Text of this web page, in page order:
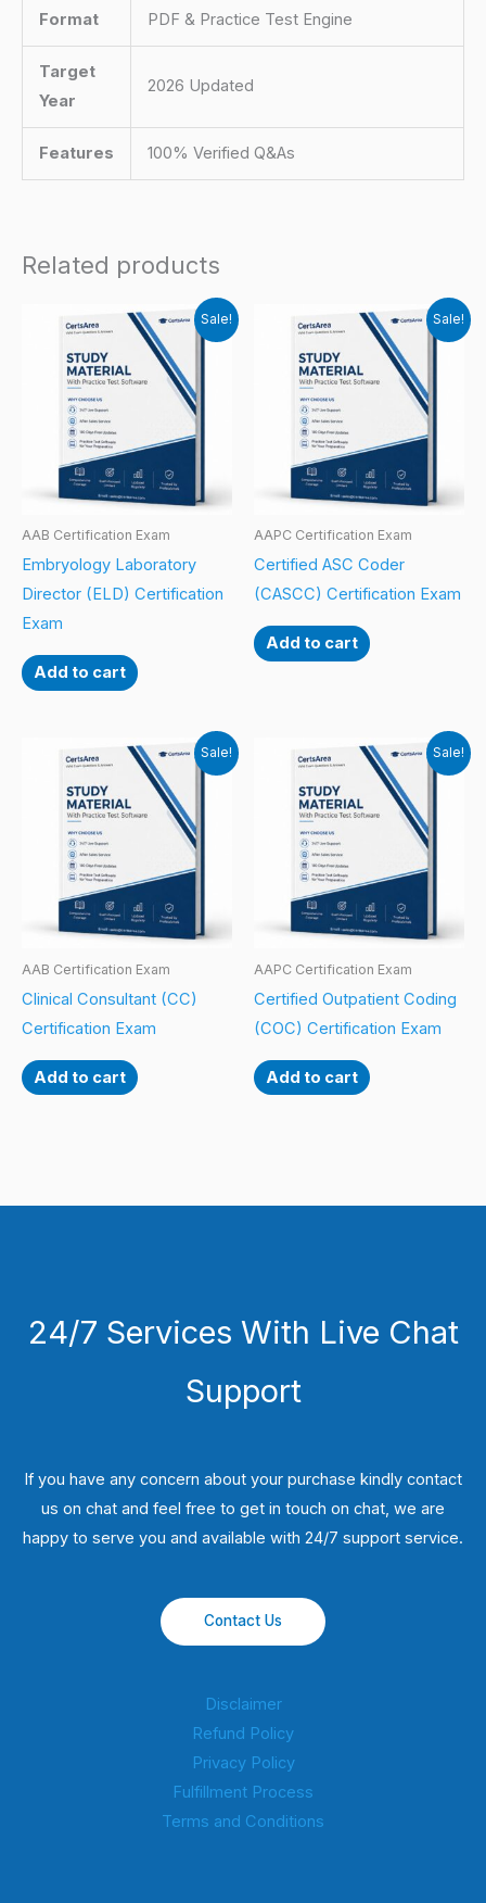
Format PDF & Practice Test Engine
Target
Year
2026 Updated
Features 100% Verified Q&As
Related products
Sale!
AAB Certification Exam
Embryology Laboratory
Director (ELD) Certification
Exam
Add to cart
Sale!
AAPC Certification Exam
Certified ASC Coder
(CASCC) Certification Exam
Add to cart
Sale!
AAB Certification Exam
Clinical Consultant (CC)
Certification Exam
Add to cart
Sale!
AAPC Certification Exam
Certified Outpatient Coding
(COC) Certification Exam
Add to cart
24/7 Services With Live Chat
Support
If you have any concern about your purchase kindly contact
us on chat and feel free to get in touch on chat, we are
happy to serve you and available with 24/7 support service.
Contact Us
Disclaimer
Refund Policy
Privacy Policy
Fulfillment Process
Terms and Conditions